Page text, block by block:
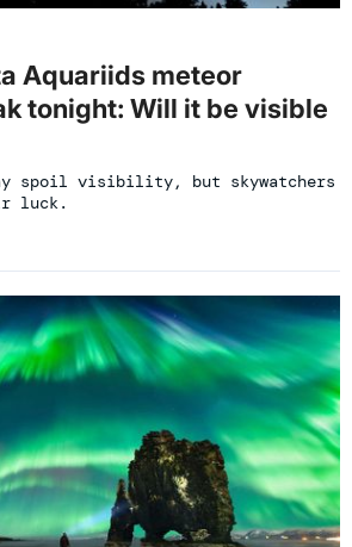
Aquariids meteor
tonight: Will it be visible
spoil visibility, but skywatchers
luck.